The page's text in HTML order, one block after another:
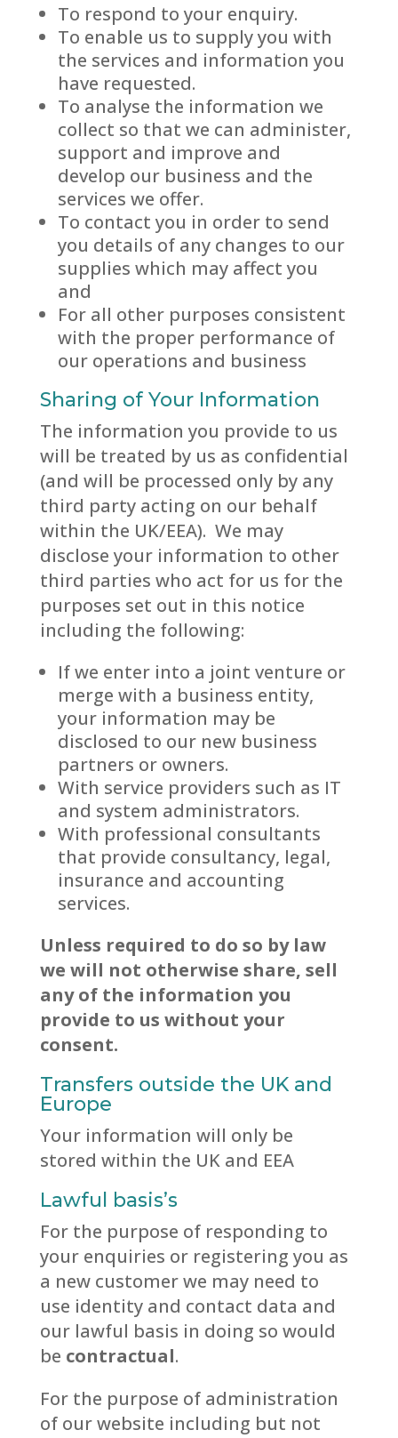
To respond to your enquiry.
To enable us to supply you with
the services and information you
have requested.
To analyse the information we
collect so that we can administer,
support and improve and
develop our business and the
services we offer.
To contact you in order to send
you details of any changes to our
supplies which may affect you
and
For all other purposes consistent
with the proper performance of
our operations and business
Sharing of Your Information
The information you provide to us
will be treated by us as confidential
(and will be processed only by any
third party acting on our behalf
within the UK/EEA). We may
disclose your information to other
third parties who act for us for the
purposes set out in this notice
including the following:
If we enter into a joint venture or
merge with a business entity,
your information may be
disclosed to our new business
partners or owners.
With service providers such as IT
and system administrators.
With professional consultants
that provide consultancy, legal,
insurance and accounting
services.
Unless required to do so by law
we will not otherwise share, sell
any of the information you
provide to us without your
consent.
Transfers outside the UK and
Europe
Your information will only be
stored within the UK and EEA
Lawful basis’s
For the purpose of responding to
your enquiries or registering you as
a new customer we may need to
use identity and contact data and
our lawful basis in doing so would
be contractual.
For the purpose of administration
of our website including but not